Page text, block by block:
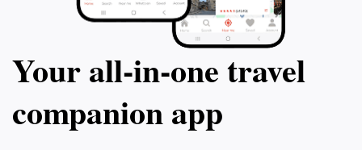
Your all‑in‑one travel
companion app